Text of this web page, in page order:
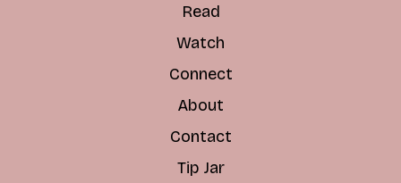
Read
Watch
Connect
About
Contact
Tip Jar